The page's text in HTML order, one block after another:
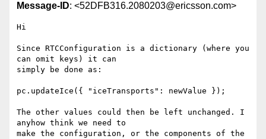
Message-ID: <52DFB316.2080203@ericsson.com>
Hi
Since RTCConfiguration is a dictionary (where you
can omit keys) it can
simply be done as:
pc.updateIce({ "iceTransports": newValue });
The other values could then be left unchanged. I
anyhow think we need to
make the configuration, or the components of the